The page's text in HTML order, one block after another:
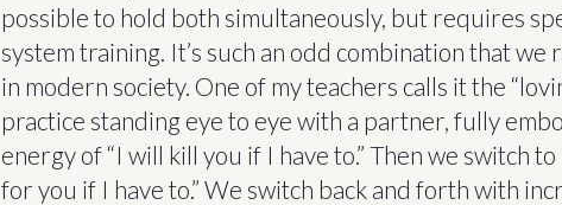
possible to hold both simultaneously, but requires
system training. It’s such an odd combination that we
in modern society. One of my teachers calls it the
practice standing eye to eye with a partner, fully
energy of “I will kill you if I have to.” Then we switch
for you if I have to.” We switch back and forth with